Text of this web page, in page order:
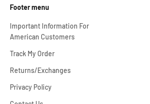
Footer menu
Important Information For
American Customers
Track My Order
Returns/Exchanges
Privacy Policy